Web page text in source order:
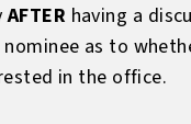
AFTER having a
as to
in the office.